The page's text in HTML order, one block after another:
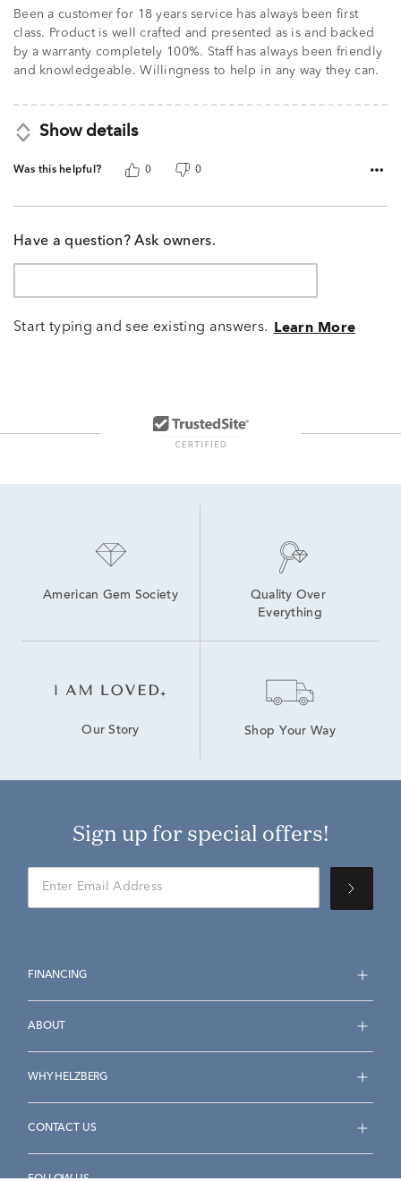
of
5
Been a customer for 18 years service has always been first
class. Product is well crafted and presented as is and backed
by a warranty completely 100%. Staff has always been friendly
and knowledgeable. Willingness to help in any way they can.
Show details
Was this helpful? 0 0
Have a question? Ask owners.
Start typing and see existing answers. Learn More
American Gem Society
Quality Over
Everything
Our Story Shop Your Way
Sign up for special offers!
FINANCING
ABOUT
WHY HELZBERG
CONTACT US